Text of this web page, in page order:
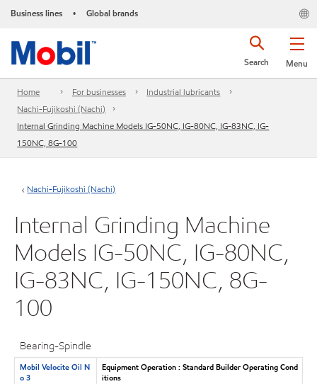
Business lines • Global brands
Menu
Search
Home For businesses
Industrial lubricants
Nachi-Fujikoshi (Nachi)
Internal Grinding Machine Models IG-50NC, IG-80NC, IG-83NC, IG-
150NC, 8G-100
Nachi-Fujikoshi (Nachi)
Internal Grinding Machine
Models IG-50NC, IG-80NC,
IG-83NC, IG-150NC, 8G-
100
Bearing-Spindle
Mobil Velocite Oil N
o 3
Equipment Operation : Standard Builder Operating Cond
itions